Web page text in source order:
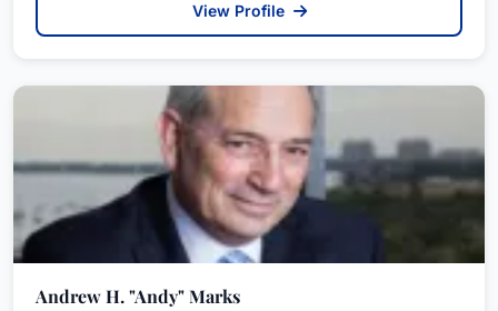
View Profile
Andrew H. "Andy" Marks